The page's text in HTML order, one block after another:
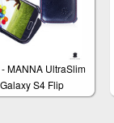
MANNA UltraSlim
S4 Flip
Wallet Stand